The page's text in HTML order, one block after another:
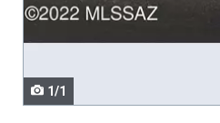
navigate.
1/1